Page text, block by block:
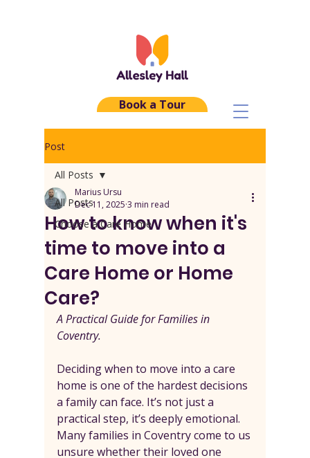
Book a Tour
Post
All Posts
Choose a Care Home
All Posts
How to know when it's
time to move into a
Care Home or Home
Care?
Marius Ursu
Dec 11, 2025 3 min read
A Practical Guide for Families in
Coventry.
Deciding when to move into a care
home is one of the hardest decisions
a family can face. It’s not just a
practical step, it’s deeply emotional.
Many families in Coventry come to us
unsure whether their loved one